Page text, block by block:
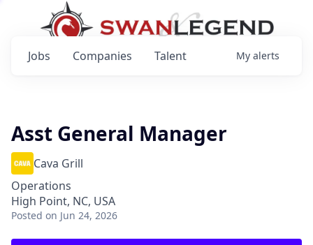
Jobs Companies Talent My alerts
Asst General Manager
Cava Grill
Operations
High Point, NC, USA
Posted on Jun 24, 2026